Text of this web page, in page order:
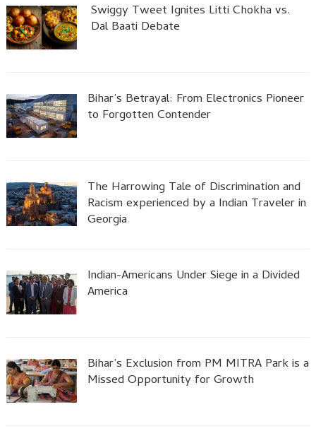
Swiggy Tweet Ignites Litti Chokha vs.
Dal Baati Debate
Bihar’s Betrayal: From Electronics Pioneer
to Forgotten Contender
The Harrowing Tale of Discrimination and
Racism experienced by a Indian Traveler in
Georgia
Indian-Americans Under Siege in a Divided
America
Bihar’s Exclusion from PM MITRA Park is a
Missed Opportunity for Growth